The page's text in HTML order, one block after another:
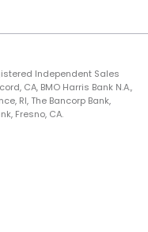
Independent Sales
CA, BMO Harris Bank N.A.,
RI, The Bancorp Bank,
Fresno, CA.